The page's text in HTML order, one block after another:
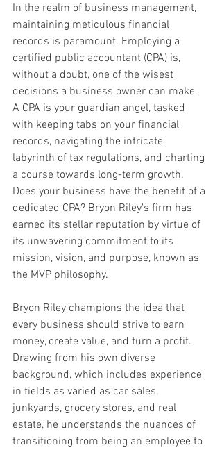
In the realm of business management,
maintaining meticulous financial
records is paramount. Employing a
certified public accountant (CPA) is,
without a doubt, one of the wisest
decisions a business owner can make.
A CPA is your guardian angel, tasked
with keeping tabs on your financial
records, navigating the intricate
labyrinth of tax regulations, and charting
a course towards long-term growth.
Does your business have the benefit of a
dedicated CPA? Bryon Riley's firm has
earned its stellar reputation by virtue of
its unwavering commitment to its
mission, vision, and purpose, known as
the MVP philosophy.
Bryon Riley champions the idea that
every business should strive to earn
money, create value, and turn a profit.
Drawing from his own diverse
background, which includes experience
in fields as varied as car sales,
junkyards, grocery stores, and real
estate, he understands the nuances of
transitioning from being an employee to